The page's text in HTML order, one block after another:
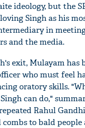
ideology, but the
Singh as his
in
and the media.
exit, Mulayam has
who must feel
oratory skills.
can do,"
Rahul
combs to bald people